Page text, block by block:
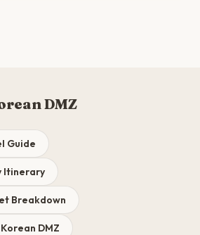
DMZ
Guide
Itinerary
Breakdown
DMZ